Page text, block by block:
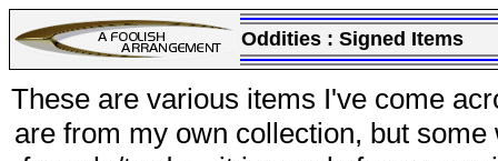
Oddities : Signed Items
These are various items I've come
are from my own collection, but